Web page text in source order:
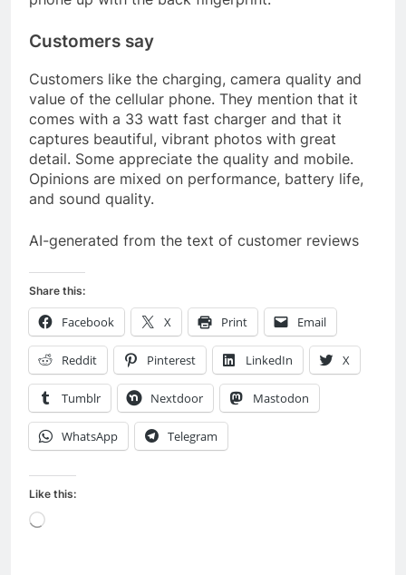
Customers say
Customers like the charging, camera quality and
value of the cellular phone. They mention that it
comes with a 33 watt fast charger and that it
captures beautiful, vibrant photos with great
detail. Some appreciate the quality and mobile.
Opinions are mixed on performance, battery life,
and sound quality.
AI-generated from the text of customer reviews
Share this:
Facebook X Print Email
Reddit Pinterest LinkedIn X
Tumblr Nextdoor Mastodon
WhatsApp Telegram
Like this:
Loading…